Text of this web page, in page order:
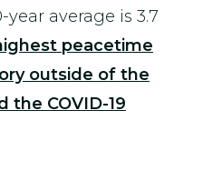
year average is 3.7
peacetime
outside of the
the COVID-19